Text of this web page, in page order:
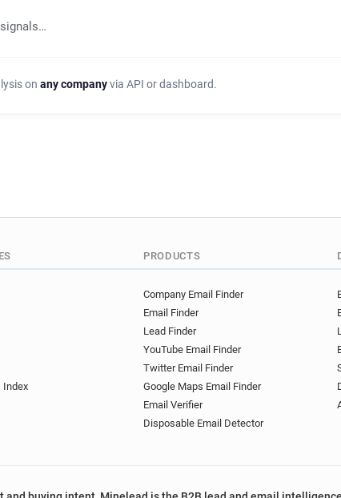
on any companyvia API or dashboard.
Index
PRODUCTS
Company Email Finder
Email Finder
Lead Finder
YouTube Email Finder
Twitter Email Finder
Google Maps Email Finder
Email Verifier
Disposable Email Detector